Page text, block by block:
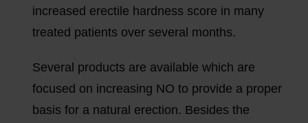
increased erectile hardness score in many
treated patients over several months.
Several products are available which are
focused on increasing NO to provide a proper
basis for a natural erection. Besides the